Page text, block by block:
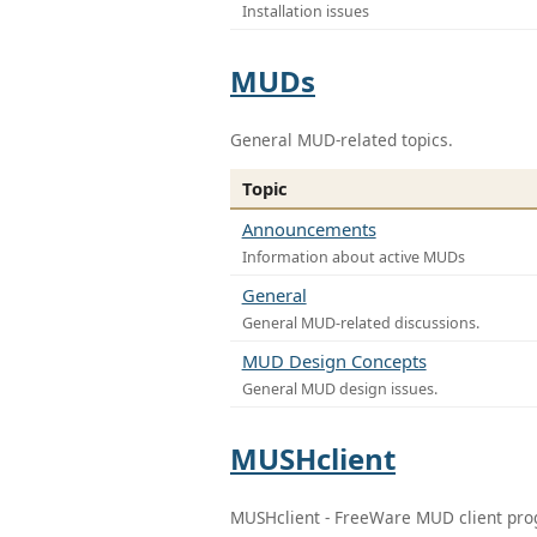
Installation issues
MUDs
General MUD-related topics.
Topic
Announcements
Information about active MUDs
General
General MUD-related discussions.
MUD Design Concepts
General MUD design issues.
MUSHclient
MUSHclient - FreeWare MUD client